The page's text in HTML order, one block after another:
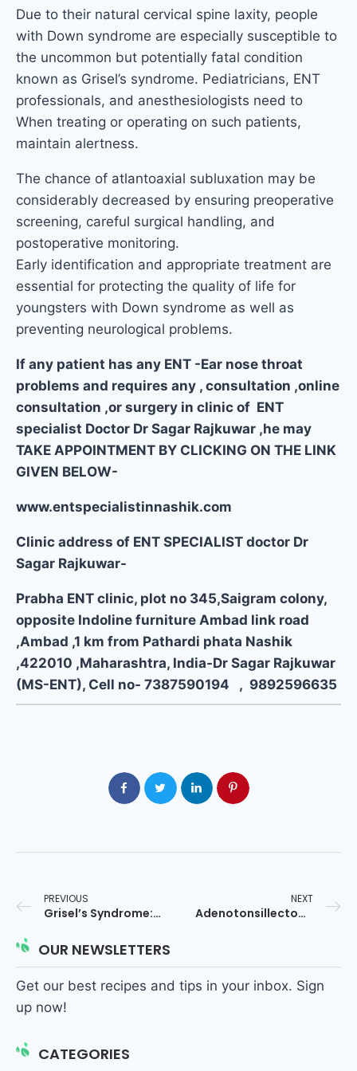
Due to their natural cervical spine laxity, people
with Down syndrome are especially susceptible to
the uncommon but potentially fatal condition
known as Grisel’s syndrome. Pediatricians, ENT
professionals, and anesthesiologists need to
When treating or operating on such patients,
maintain alertness.
The chance of atlantoaxial subluxation may be
considerably decreased by ensuring preoperative
screening, careful surgical handling, and
postoperative monitoring.
Early identification and appropriate treatment are
essential for protecting the quality of life for
youngsters with Down syndrome as well as
preventing neurological problems.
If any patient has any ENT -Ear nose throat
problems and requires any , consultation ,online
consultation ,or surgery in clinic of ENT
specialist Doctor Dr Sagar Rajkuwar ,he may
TAKE APPOINTMENT BY CLICKING ON THE LINK
GIVEN BELOW-
www.entspecialistinnashik.com
Clinic address of ENT SPECIALIST doctor Dr
Sagar Rajkuwar-
Prabha ENT clinic, plot no 345,Saigram colony,
opposite Indoline furniture Ambad link road
,Ambad ,1 km from Pathardi phata Nashik
,422010 ,Maharashtra, India-Dr Sagar Rajkuwar
(MS-ENT), Cell no- 7387590194 , 9892596635
PREVIOUS
Grisel’s Syndrome: Causes, Risk Factors & Inflammation Pathway
NEXT
Adenotonsillectomy and ADHD in Children: What Parents Should Know
OUR NEWSLETTERS
Get our best recipes and tips in your inbox. Sign
up now!
CATEGORIES